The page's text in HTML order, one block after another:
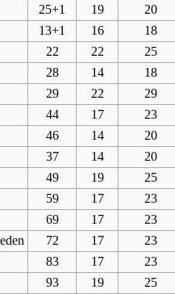
25+1 19 20
13+1 16 18
22 22 25
28 14 18
29 22 29
44 17 23
46 14 20
37 14 20
49 19 25
59 17 23
69 17 23
72 17 23
83 17 23
93 19 25